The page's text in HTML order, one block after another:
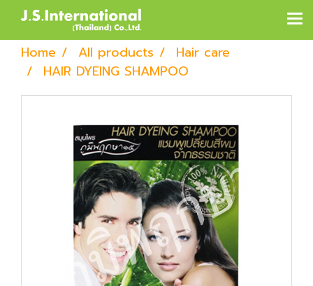
Home All products
Hair care
HAIR DYEING SHAMPOO